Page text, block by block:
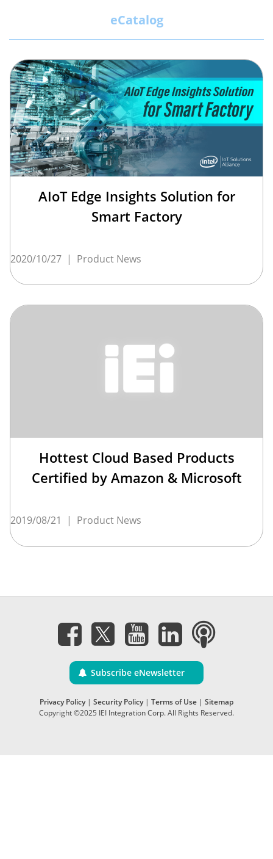
eCatalog
AIoT Edge Insights Solution for
Smart Factory
2020/10/27 | Product News
Hottest Cloud Based Products
Certified by Amazon & Microsoft
2019/08/21 | Product News
Subscribe eNewsletter
Privacy Policy| Security Policy| Terms of Use | Sitemap
Copyright ©2025 IEI Integration Corp. All Rights Reserved.